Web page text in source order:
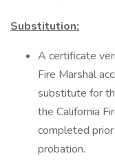
Substitution:
A certificate
Fire Marshal
substitute for
the California
completed
probation.